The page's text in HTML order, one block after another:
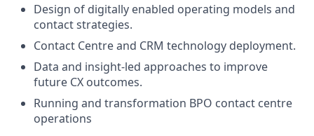
Design of digitally enabled operating models and
contact strategies.
Contact Centre and CRM technology deployment.
Data and insight-led approaches to improve
future CX outcomes.
Running and transformation BPO contact centre
operations